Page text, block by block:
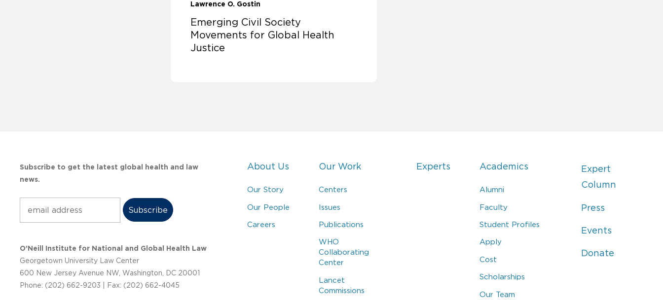
Lawrence O. Gostin
Emerging Civil Society
Movements for Global Health
Justice
Subscribe to get the latest global health and law
news.
O’Neill Institute for National and Global Health Law
Georgetown University Law Center
600 New Jersey Avenue NW, Washington, DC 20001
Phone: (202) 662-9203 | Fax: (202) 662-4045
About Us
Our Story
Our People
Careers
Our Work
Centers
Issues
Publications
WHO
Collaborating
Center
Lancet
Commissions
Experts Academics
Alumni
Faculty
Student Profiles
Apply
Cost
Scholarships
Our Team
Expert
Column
Press
Events
Donate